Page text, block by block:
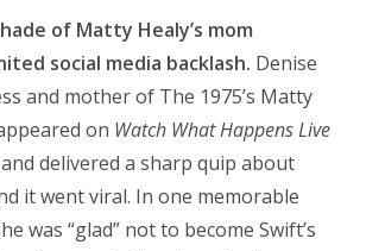
of Matty Healy’s mom
social media backlash. Denise
and mother of The 1975’s Matty
on Watch What Happens Live
and delivered a sharp quip about
it went viral. In one memorable
was “glad” not to become Swift’s